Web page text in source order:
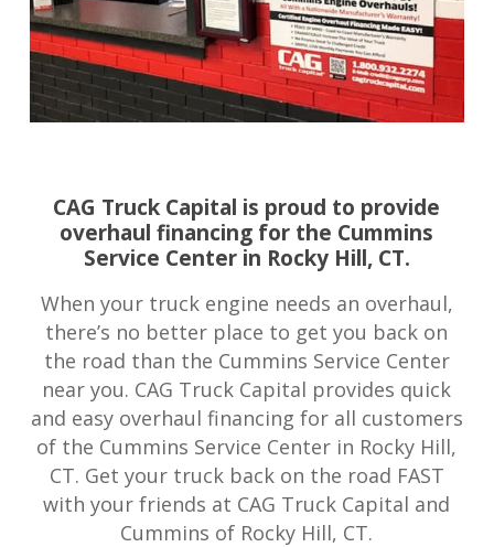
CAG Truck Capital is proud to provide
overhaul financing for the Cummins
Service Center in Rocky Hill, CT.
When your truck engine needs an overhaul,
there’s no better place to get you back on
the road than the Cummins Service Center
near you. CAG Truck Capital provides quick
and easy overhaul financing for all customers
of the Cummins Service Center in Rocky Hill,
CT. Get your truck back on the road FAST
with your friends at CAG Truck Capital and
Cummins of Rocky Hill, CT.